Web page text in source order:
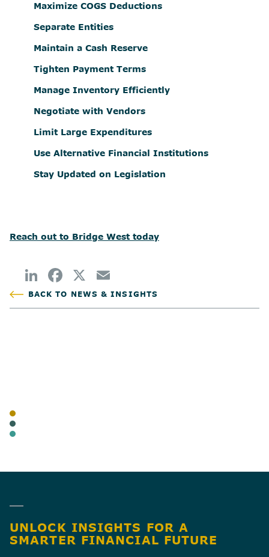
Maximize COGS Deductions
Separate Entities
Maintain a Cash Reserve
Tighten Payment Terms
Manage Inventory Efficiently
Negotiate with Vendors
Limit Large Expenditures
Use Alternative Financial Institutions
Stay Updated on Legislation
Reach out to Bridge West today
BACK TO NEWS & INSIGHTS
UNLOCK INSIGHTS FOR A
SMARTER FINANCIAL FUTURE